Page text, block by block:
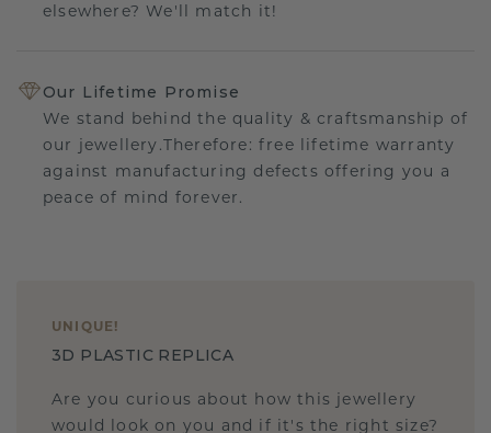
elsewhere? We'll match it!
Our Lifetime Promise
We stand behind the quality & craftsmanship of
our jewellery.Therefore: free lifetime warranty
against manufacturing defects offering you a
peace of mind forever.
UNIQUE !
3D PLASTIC REPLICA
Are you curious about how this jewellery
would look on you and if it's the right size?